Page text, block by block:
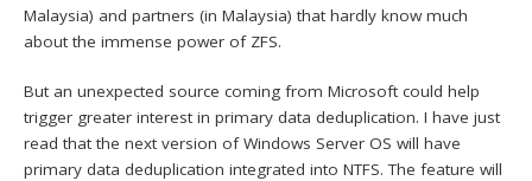
Malaysia) and partners (in Malaysia) that hardly know much
about the immense power of ZFS.
But an unexpected source coming from Microsoft could help
trigger greater interest in primary data deduplication. I have just
read that the next version of Windows Server OS will have
primary data deduplication integrated into NTFS. The feature will